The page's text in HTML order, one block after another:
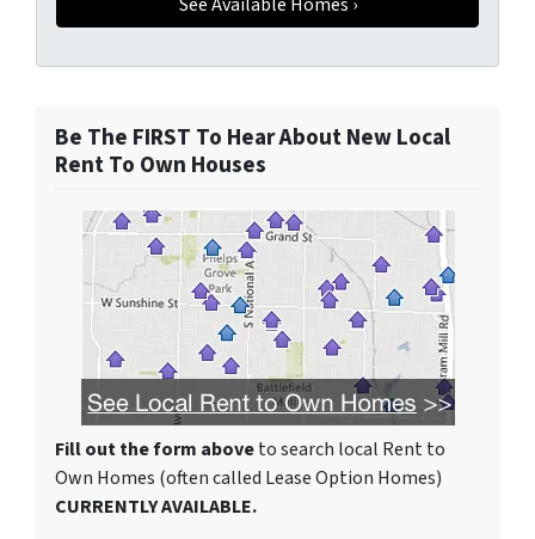
Be The FIRST To Hear About New Local
Rent To Own Houses
Fill out the form aboveto search local Rent to
Own Homes (often called Lease Option Homes)
CURRENTLY AVAILABLE.